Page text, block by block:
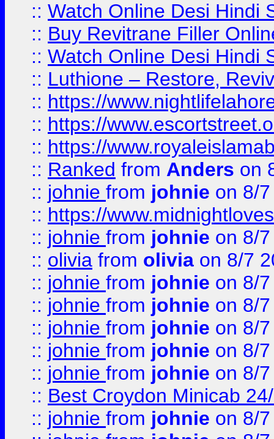
:: Watch Online Desi Hindi
:: Buy Revitrane Filler
:: Watch Online Desi Hindi
:: Luthione – Restore,
:: https://
:: https://
:: https://
:: Ranked from Anders on
:: johnie from johnie on 8/
:: https://
:: johnie from johnie on 8/
:: olivia from olivia on 8/7
:: johnie from johnie on 8/
:: johnie from johnie on 8/
:: johnie from johnie on 8/
:: johnie from johnie on 8/
:: johnie from johnie on 8/
:: Best Croydon Minicab
:: johnie from johnie on 8/